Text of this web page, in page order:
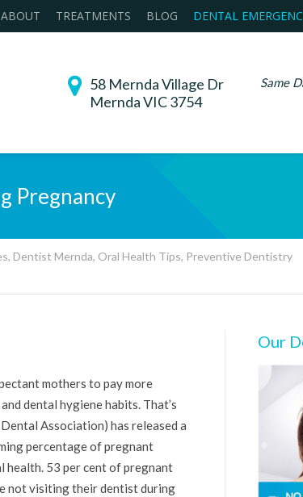
ABOUT TREATMENTS BLOG DENTAL
58 Mernda Village Dr
Mernda VIC 3754
Same
Pregnancy
, Dentist Mernda, Oral Health Tips, Preventive Dentistry
mothers to pay more
dental hygiene habits. That’s
Association) has released a
percentage of pregnant
health. 53 per cent of pregnant
not visiting their dentist during
Our